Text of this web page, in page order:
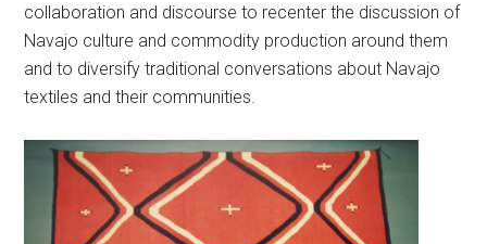
collaboration and discourse to recenter the discussion of
Navajo culture and commodity production around them
and to diversify traditional conversations about Navajo
textiles and their communities.